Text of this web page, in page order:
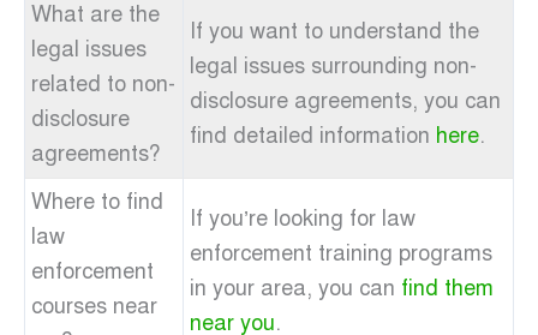
What are the
legal issues
related to non-
disclosure
agreements?
If you want to understand the
legal issues surrounding non-
disclosure agreements, you can
find detailed information here.
Where to find
law
enforcement
courses near
If you’re looking for law
enforcement training programs
in your area, you can find them
near you.